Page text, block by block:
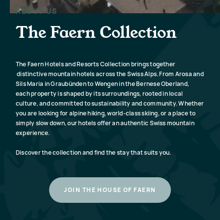
mountains in this entirely refreshed
The
Wengen is
ABOUT US
The Faern Collection
The Faern Hotels and Resorts Collection brings together
distinctive mountain hotels across the Swiss Alps. From Arosa and
Sils Maria in Graubünden to Wengen in the Bernese Oberland,
each property is shaped by its surroundings, rooted in local
culture, and committed to sustainability and community. Whether
you are looking for alpine hiking, world-class skiing, or a place to
simply slow down, our hotels offer an authentic Swiss mountain
experience.
Discover the collection and find the stay that suits you.
JOIN THE HOUSE OF FAERN